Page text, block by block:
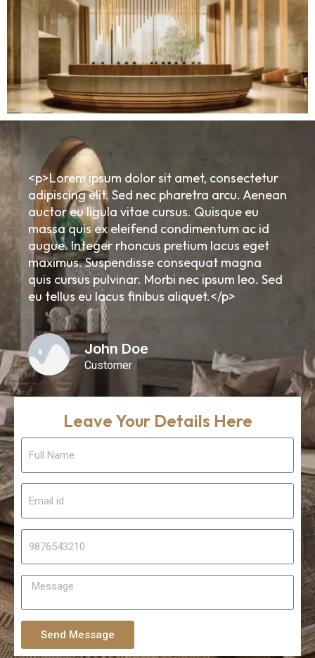
<p>Lorem ipsum dolor sit amet, consectetur
adipiscing elit. Sed nec pharetra arcu. Aenean
auctor eu ligula vitae cursus. Quisque eu
massa quis ex eleifend condimentum ac id
augue. Integer rhoncus pretium lacus eget
maximus. Suspendisse consequat magna
quis cursus pulvinar. Morbi nec ipsum leo. Sed
eu tellus eu lacus finibus aliquet.</p>
John Doe
Customer
Leave Your Details Here
Send Message